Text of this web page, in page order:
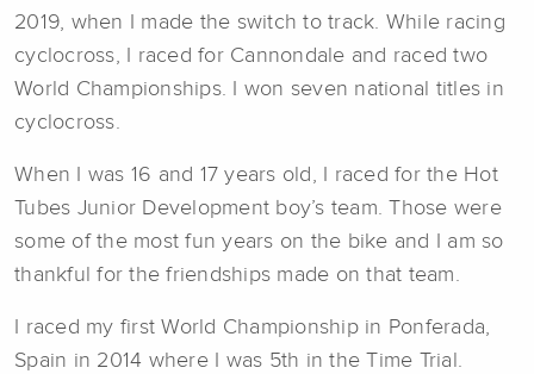
2019, when I made the switch to track. While racing
cyclocross, I raced for Cannondale and raced two
World Championships. I won seven national titles in
cyclocross.
When I was 16 and 17 years old, I raced for the Hot
Tubes Junior Development boy’s team. Those were
some of the most fun years on the bike and I am so
thankful for the friendships made on that team.
I raced my first World Championship in Ponferada,
Spain in 2014 where I was 5th in the Time Trial.